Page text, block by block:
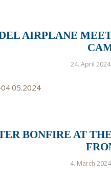
AIRPLANE
24. April 2024
BONFIRE AT
4. March 2024